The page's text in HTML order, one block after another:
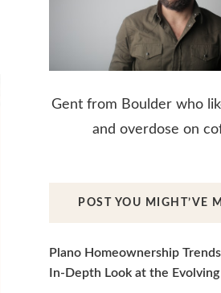
Gent from Boulder who
and overdose on
POST YOU MIGHT’VE
Plano Homeownership
In-Depth Look at the